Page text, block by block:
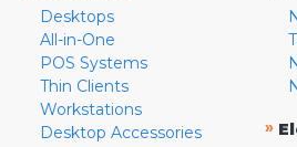
Desktops
All-in-One
POS Systems
Thin Clients
Workstations
Desktop Accessories
»